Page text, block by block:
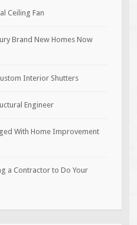
Ceiling Fan
Brand New Homes Now
Interior Shutters
Engineer
With Home Improvement
a Contractor to Do Your